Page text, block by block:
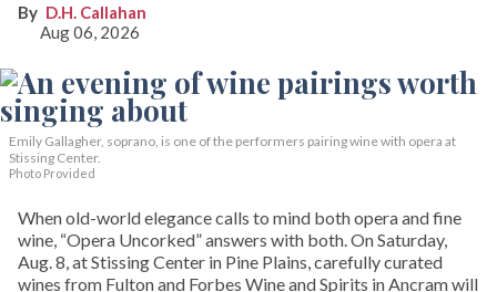
D.H. Callahan
Aug 06, 2026
Emily Gallagher, soprano, is one of the performers pairing wine with opera at
Stissing Center.
Photo Provided
When old-world elegance calls to mind both opera and fine
wine, “Opera Uncorked” answers with both. On Saturday,
Aug. 8, at Stissing Center in Pine Plains, carefully curated
wines from Fulton and Forbes Wine and Spirits in Ancram will